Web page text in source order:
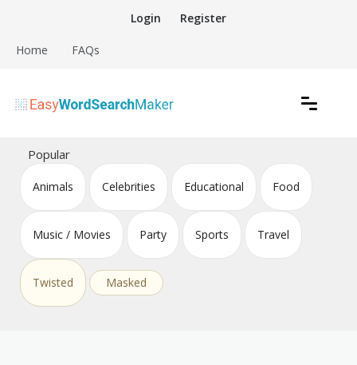
content
Login Register
Home FAQs
Easy Word Search Maker
Popular
Animals Celebrities Educational Food
Music / Movies Party Sports Travel
Twisted Masked